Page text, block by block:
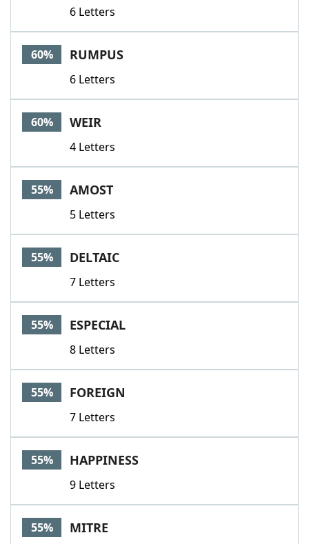
6 Letters
60% RUMPUS
6 Letters
60% WEIR
4 Letters
55% AMOST
5 Letters
55% DELTAIC
7 Letters
55% ESPECIAL
8 Letters
55% FOREIGN
7 Letters
55% HAPPINESS
9 Letters
55% MITRE